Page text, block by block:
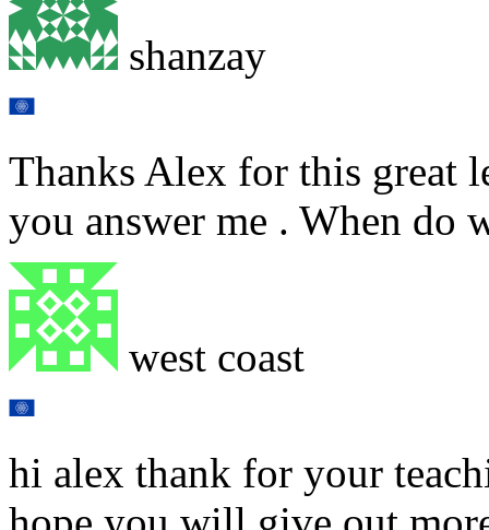
shanzay
Thanks Alex for this great
you answer me . When do
west coast
hi alex thank for your